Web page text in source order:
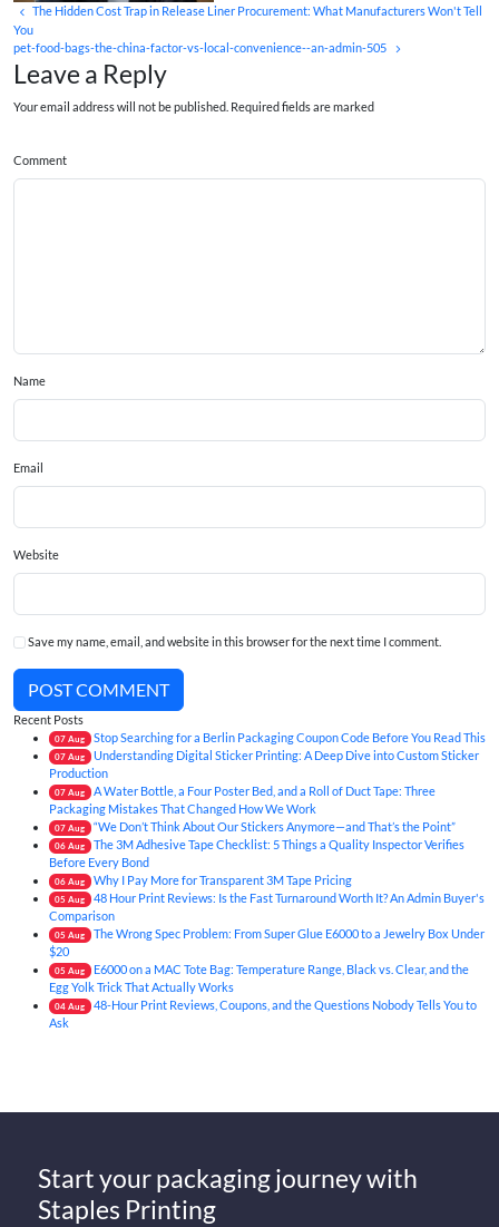
The Hidden Cost Trap in Release Liner Procurement: What Manufacturers Won't Tell
You
pet-food-bags-the-china-factor-vs-local-convenience--an-admin-505
Leave a Reply
Your email address will not be published. Required fields are marked
Comment
Name
Email
Website
Save my name, email, and website in this browser for the next time I comment.
POST COMMENT
Recent Posts
07 Aug Stop Searching for a Berlin Packaging Coupon Code Before You Read This
07 Aug
Understanding Digital Sticker Printing: A Deep Dive into Custom Sticker
Production
07 Aug
A Water Bottle, a Four Poster Bed, and a Roll of Duct Tape: Three
Packaging Mistakes That Changed How We Work
07 Aug “We Don’t Think About Our Stickers Anymore—and That’s the Point”
06 Aug
The 3M Adhesive Tape Checklist: 5 Things a Quality Inspector Verifies
Before Every Bond
06 Aug Why I Pay More for Transparent 3M Tape Pricing
05 Aug
48 Hour Print Reviews: Is the Fast Turnaround Worth It? An Admin Buyer's
Comparison
05 Aug
The Wrong Spec Problem: From Super Glue E6000 to a Jewelry Box Under
$20
05 Aug
E6000 on a MAC Tote Bag: Temperature Range, Black vs. Clear, and the
Egg Yolk Trick That Actually Works
04 Aug
48-Hour Print Reviews, Coupons, and the Questions Nobody Tells You to
Ask
Start your packaging journey with
Staples Printing